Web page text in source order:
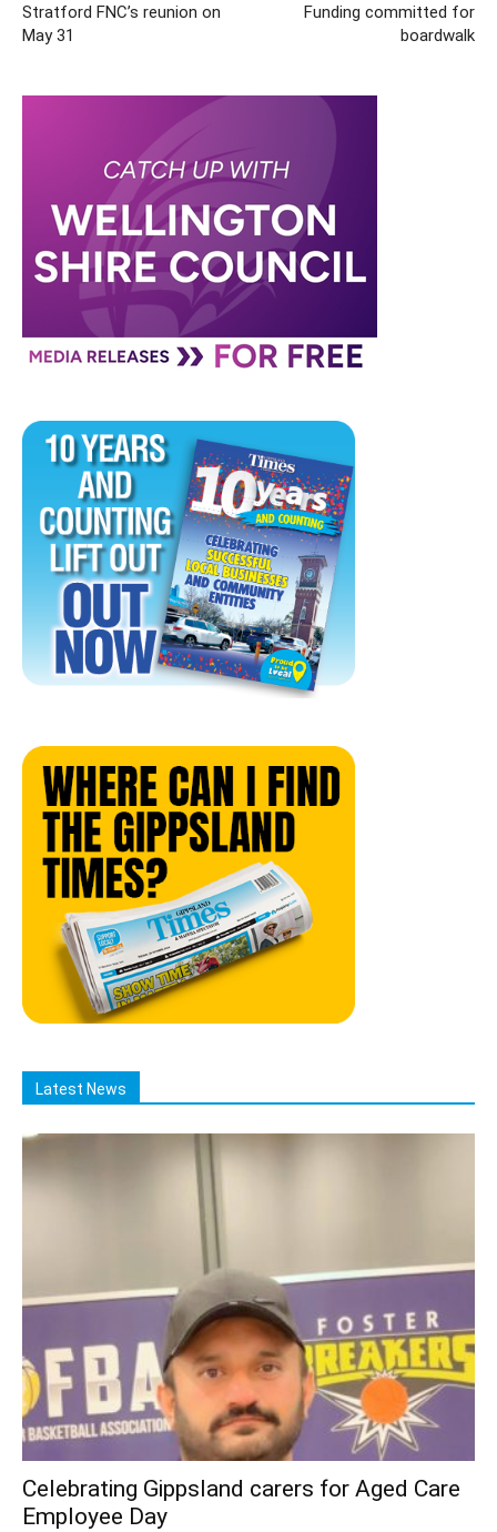
Stratford FNC’s reunion on
May 31
Funding committed for
boardwalk
Latest News
Celebrating Gippsland carers for Aged Care
Employee Day